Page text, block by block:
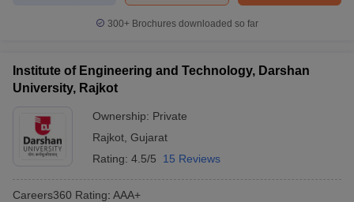
300+ Brochures downloaded so far
Institute of Engineering and Technology, Darshan
University, Rajkot
Ownership: Private
Rajkot Gujarat
Rating: 4.5/5 15 Reviews
Careers360 Rating: AAA+